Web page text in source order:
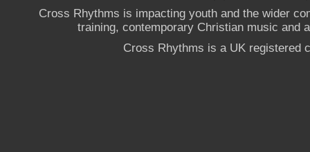
Cross Rhythms is impacting youth and the wider
training, contemporary Christian music and
Cross Rhythms is a UK registered